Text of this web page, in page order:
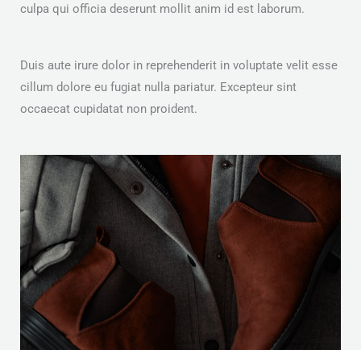
culpa qui officia deserunt mollit anim id est laborum.
Duis aute irure dolor in reprehenderit in voluptate velit esse
cillum dolore eu fugiat nulla pariatur. Excepteur sint
occaecat cupidatat non proident.